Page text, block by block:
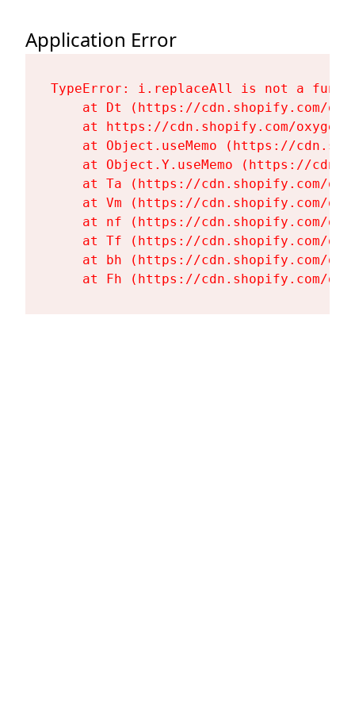
Application Error
TypeError: i.replaceAll is not a
at Dt (https://cdn.shopify.com/
at https://cdn.shopify.com/
at Object.useMemo (https://
at Object.Y.useMemo (https://
at Ta (https://cdn.shopify.com/
at Vm (https://cdn.shopify.com/
at nf (https://cdn.shopify.com/
at Tf (https://cdn.shopify.com/
at bh (https://cdn.shopify.com/
at Fh (https://cdn.shopify.com/